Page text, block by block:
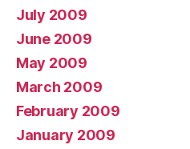
July 2009
June 2009
May 2009
March 2009
February 2009
January 2009